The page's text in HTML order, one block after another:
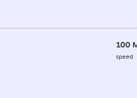
100
speed